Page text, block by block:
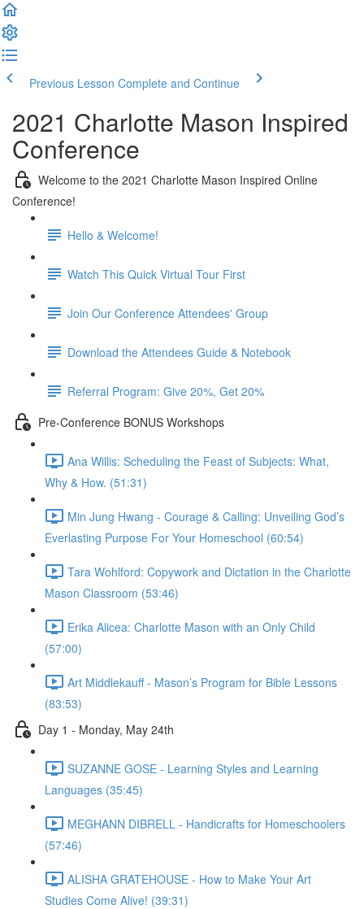
Previous Lesson Complete and Continue
2021 Charlotte Mason Inspired
Conference
Welcome to the 2021 Charlotte Mason Inspired Online
Conference!
Hello & Welcome!
Watch This Quick Virtual Tour First
Join Our Conference Attendees' Group
Download the Attendees Guide & Notebook
Referral Program: Give 20%, Get 20%
Pre-Conference BONUS Workshops
Ana Willis: Scheduling the Feast of Subjects: What,
Why & How. (51:31)
Min Jung Hwang - Courage & Calling: Unveiling God’s
Everlasting Purpose For Your Homeschool (60:54)
Tara Wohlford: Copywork and Dictation in the Charlotte
Mason Classroom (53:46)
Erika Alicea: Charlotte Mason with an Only Child
(57:00)
Art Middlekauff - Mason’s Program for Bible Lessons
(83:53)
Day 1 - Monday, May 24th
SUZANNE GOSE - Learning Styles and Learning
Languages (35:45)
MEGHANN DIBRELL - Handicrafts for Homeschoolers
(57:46)
ALISHA GRATEHOUSE - How to Make Your Art
Studies Come Alive! (39:31)